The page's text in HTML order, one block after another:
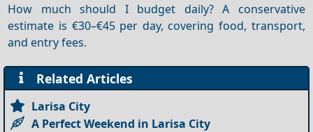
How much should I budget daily? A conservative
estimate is €30–€45 per day, covering food, transport,
and entry fees.
Related Articles
Larisa City
A Perfect Weekend in Larisa City